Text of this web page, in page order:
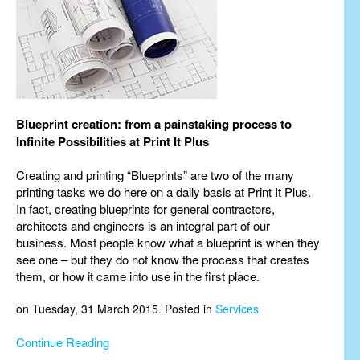
Blueprint creation: from a painstaking process to
Infinite Possibilities at Print It Plus
Creating and printing “Blueprints” are two of the many
printing tasks we do here on a daily basis at Print It Plus.
In fact, creating blueprints for general contractors,
architects and engineers is an integral part of our
business. Most people know what a blueprint is when they
see one – but they do not know the process that creates
them, or how it came into use in the first place.
on Tuesday, 31 March 2015. Posted in Services
Continue Reading